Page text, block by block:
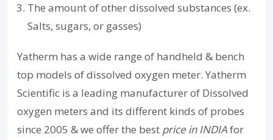
The amount of other dissolved substances (ex.
Salts, sugars, or gasses)
Yatherm has a wide range of handheld & bench
top models of dissolved oxygen meter. Yatherm
Scientific is a leading manufacturer of Dissolved
oxygen meters and its different kinds of probes
since 2005 & we offer the best price in INDIAfor